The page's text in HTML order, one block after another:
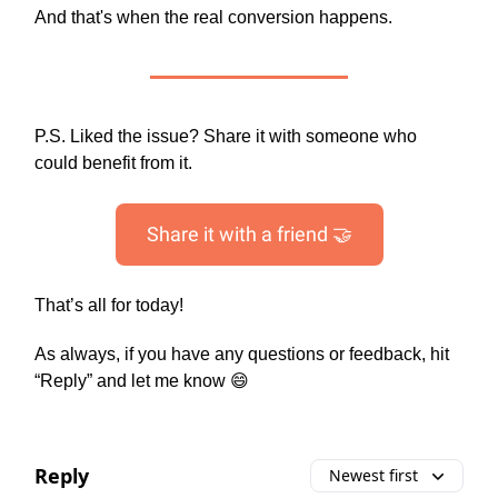
And that's when the real conversion happens.
P.S. Liked the issue? Share it with someone who
could benefit from it.
Share it with a friend 🤝
That’s all for today!
As always, if you have any questions or feedback, hit
“Reply” and let me know 😄
Reply Newest first